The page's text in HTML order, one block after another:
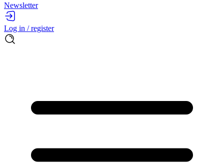
Newsletter
Log in / register